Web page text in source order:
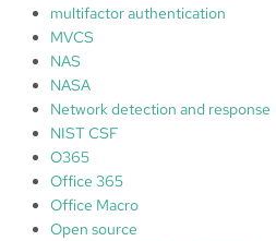
multifactor authentication
MVCS
NAS
NASA
Network detection and response
NIST CSF
O365
Office 365
Office Macro
Open source